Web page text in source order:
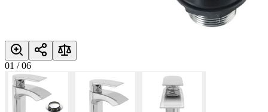
01 /06